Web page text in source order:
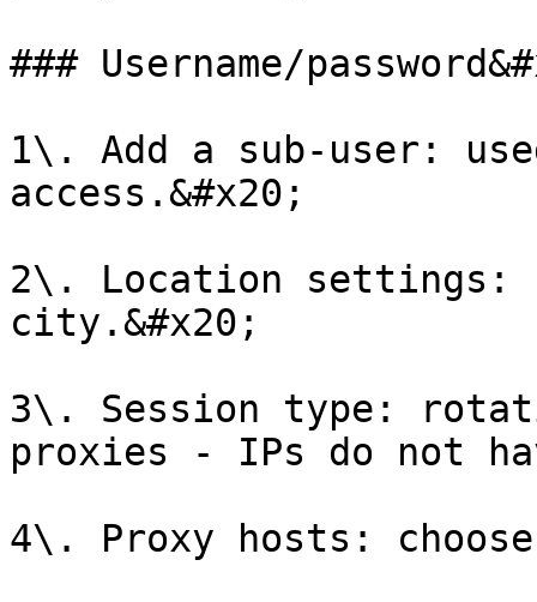
### Username/
1\. Add a sub-user:
access.&#x20;
2\. Location settings:
city.&#x20;
3\. Session type:
proxies - IPs do not
4\. Proxy hosts: